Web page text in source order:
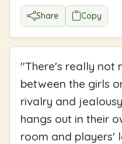
Share Copy
"There's really not
between the girls
rivalry and
hangs out in their
room and players'